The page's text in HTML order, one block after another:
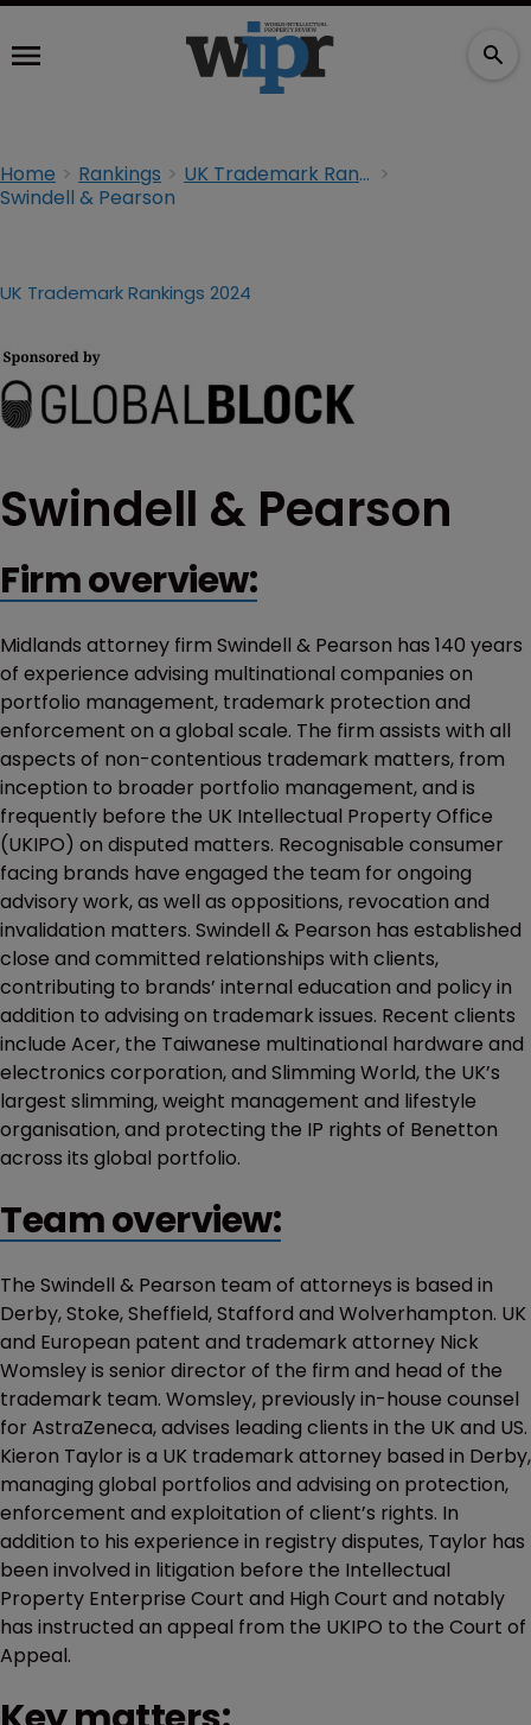
Home Rankings
UK Trademark Rankings 2024
Swindell & Pearson
UK Trademark Rankings 2024
Swindell & Pearson
Firm overview:
Midlands attorney firm Swindell & Pearson has 140 years
of experience advising multinational companies on
portfolio management, trademark protection and
enforcement on a global scale. The firm assists with all
aspects of non-contentious trademark matters, from
inception to broader portfolio management, and is
frequently before the UK Intellectual Property Office
(UKIPO) on disputed matters. Recognisable consumer
facing brands have engaged the team for ongoing
advisory work, as well as oppositions, revocation and
invalidation matters. Swindell & Pearson has established
close and committed relationships with clients,
contributing to brands’ internal education and policy in
addition to advising on trademark issues. Recent clients
include Acer, the Taiwanese multinational hardware and
electronics corporation, and Slimming World, the UK’s
largest slimming, weight management and lifestyle
organisation, and protecting the IP rights of Benetton
across its global portfolio.
Team overview:
The Swindell & Pearson team of attorneys is based in
Derby, Stoke, Sheffield, Stafford and Wolverhampton. UK
and European patent and trademark attorney Nick
Womsley is senior director of the firm and head of the
trademark team. Womsley, previously in-house counsel
for AstraZeneca, advises leading clients in the UK and US.
Kieron Taylor is a UK trademark attorney based in Derby,
managing global portfolios and advising on protection,
enforcement and exploitation of client’s rights. In
addition to his experience in registry disputes, Taylor has
been involved in litigation before the Intellectual
Property Enterprise Court and High Court and notably
has instructed an appeal from the UKIPO to the Court of
Appeal.